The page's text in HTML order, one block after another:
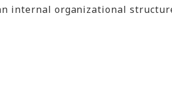
internal organizational